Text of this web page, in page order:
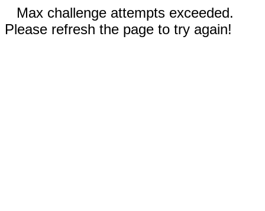
Max challenge attempts exceeded.
Please refresh the page to try again!